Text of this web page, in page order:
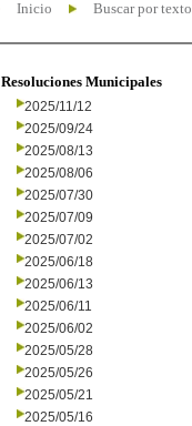
Inicio Buscar por texto
Resoluciones Municipales
2025/11/12
2025/09/24
2025/08/13
2025/08/06
2025/07/30
2025/07/09
2025/07/02
2025/06/18
2025/06/13
2025/06/11
2025/06/02
2025/05/28
2025/05/26
2025/05/21
2025/05/16